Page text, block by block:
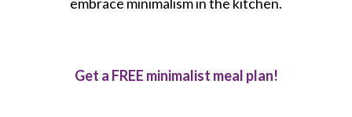
Get a FREE minimalist meal plan!